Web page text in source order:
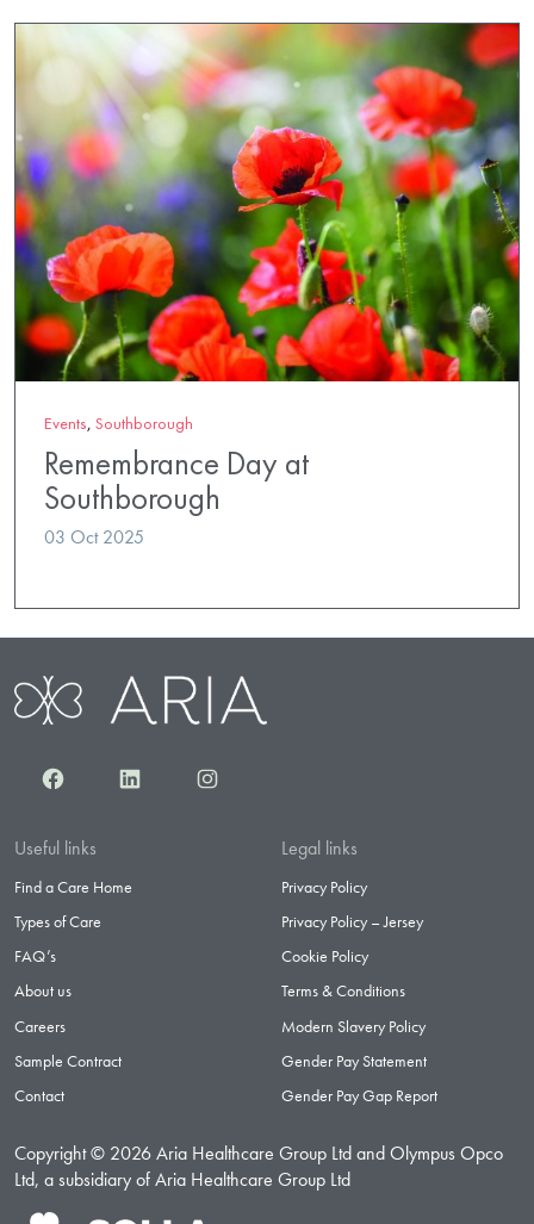
Events, Southborough
Remembrance Day at
Southborough
03 Oct 2025
FacebookLinkedInInstagram
Useful links
Find a Care Home
Types of Care
FAQ’s
About us
Careers
Sample Contract
Contact
Legal links
Privacy Policy
Privacy Policy – Jersey
Cookie Policy
Terms & Conditions
Modern Slavery Policy
Gender Pay Statement
Gender Pay Gap Report
Copyright © 2026 Aria Healthcare Group Ltd and Olympus Opco
Ltd, a subsidiary of Aria Healthcare Group Ltd